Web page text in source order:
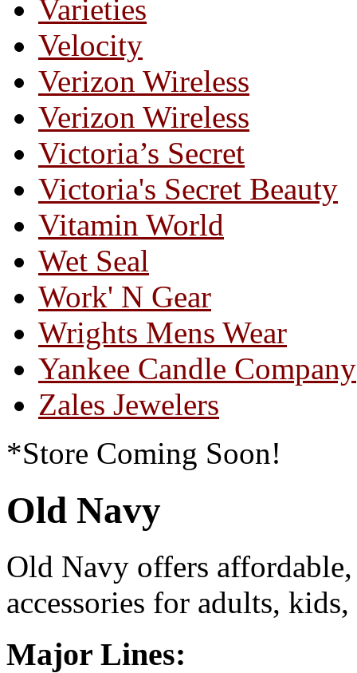
Varieties
Velocity
Verizon Wireless
Verizon Wireless
Victoria’s Secret
Victoria's Secret Beauty
Vitamin World
Wet Seal
Work' N Gear
Wrights Mens Wear
Yankee Candle Company
Zales Jewelers
*Store Coming Soon!
Old Navy
Old Navy offers
accessories for adults,
Major Lines: